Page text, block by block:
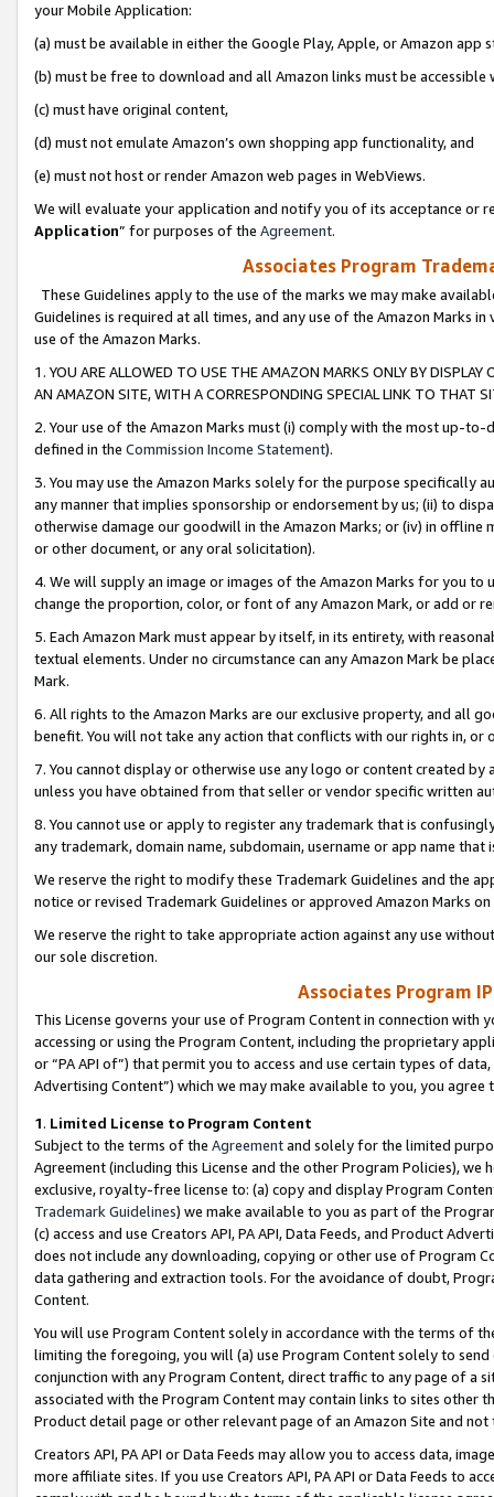
your Mobile Application:
(a) must be available in either the Google Play, Apple, or Amazon app
(b) must be free to download and all Amazon links must be
(c) must have original content,
(d) must not emulate Amazon’s own shopping app functionality, and
(e) must not host or render Amazon web pages in WebViews.
We will evaluate your application and notify you of its acceptance or
Application” for purposes of the Agreement.
Associates Program
These Guidelines apply to the use of the marks we may make
Guidelines is required at all times, and any use of the Amazon Marks
use of the Amazon Marks.
1. YOU ARE ALLOWED TO USE THE AMAZON MARKS ONLY BY
AN AMAZON SITE, WITH A CORRESPONDING SPECIAL LINK TO THAT
2. Your use of the Amazon Marks must (i) comply with the most up-
defined in the Commission Income Statement).
3. You may use the Amazon Marks solely for the purpose specifically
any manner that implies sponsorship or endorsement by us; (ii) to
otherwise damage our goodwill in the Amazon Marks; or (iv) in offline
or other document, or any oral solicitation).
4. We will supply an image or images of the Amazon Marks for you to
change the proportion, color, or font of any Amazon Mark, or add or
5. Each Amazon Mark must appear by itself, in its entirety, with
textual elements. Under no circumstance can any Amazon Mark be
Mark.
6. All rights to the Amazon Marks are our exclusive property, and all
benefit. You will not take any action that conflicts with our rights in, or
7. You cannot display or otherwise use any logo or content created
unless you have obtained from that seller or vendor specific written
8. You cannot use or apply to register any trademark that is
any trademark, domain name, subdomain, username or app name
We reserve the right to modify these Trademark Guidelines and the
notice or revised Trademark Guidelines or approved Amazon Marks
We reserve the right to take appropriate action against any use
our sole discretion.
Associates Program
This License governs your use of Program Content in connection
accessing or using the Program Content, including the proprietary
or “PA API of”) that permit you to access and use certain types of
Advertising Content”) which we may make available to you, you agree
1. Limited License to Program Content
Subject to the terms of the Agreementand solely for the limited
Agreement (including this License and the other Program Policies),
exclusive, royalty-free license to: (a) copy and display Program
Trademark Guidelines) we make available to you as part of the
(c) access and use Creators API, PA API, Data Feeds, and Product
does not include any downloading, copying or other use of Program
data gathering and extraction tools. For the avoidance of doubt,
Content.
You will use Program Content solely in accordance with the terms of
limiting the foregoing, you will (a) use Program Content solely to
conjunction with any Program Content, direct traffic to any page of a
associated with the Program Content may contain links to sites other
Product detail page or other relevant page of an Amazon Site and not
Creators API, PA API or Data Feeds may allow you to access data,
more affiliate sites. If you use Creators API, PA API or Data Feeds to